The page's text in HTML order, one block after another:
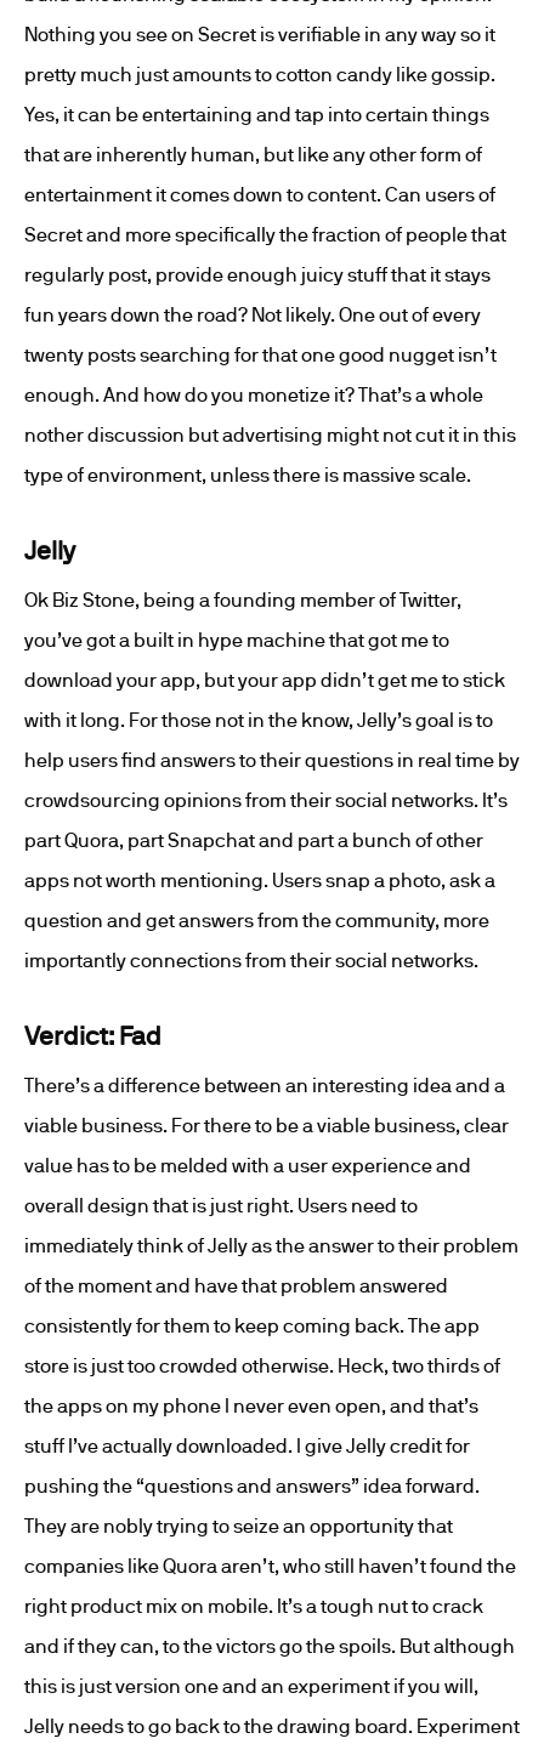
Nothing you see on Secret is verifiable in any way so it
pretty much just amounts to cotton candy like gossip.
Yes, it can be entertaining and tap into certain things
that are inherently human, but like any other form of
entertainment it comes down to content. Can users of
Secret and more specifically the fraction of people that
regularly post, provide enough juicy stuff that it stays
fun years down the road? Not likely. One out of every
twenty posts searching for that one good nugget isn’t
enough. And how do you monetize it? That’s a whole
nother discussion but advertising might not cut it in this
type of environment, unless there is massive scale.
Jelly
Ok Biz Stone, being a founding member of Twitter,
you’ve got a built in hype machine that got me to
download your app, but your app didn’t get me to stick
with it long. For those not in the know, Jelly’s goal is to
help users find answers to their questions in real time by
crowdsourcing opinions from their social networks. It’s
part Quora, part Snapchat and part a bunch of other
apps not worth mentioning. Users snap a photo, ask a
question and get answers from the community, more
importantly connections from their social networks.
Verdict: Fad
There’s a difference between an interesting idea and a
viable business. For there to be a viable business, clear
value has to be melded with a user experience and
overall design that is just right. Users need to
immediately think of Jelly as the answer to their problem
of the moment and have that problem answered
consistently for them to keep coming back. The app
store is just too crowded otherwise. Heck, two thirds of
the apps on my phone I never even open, and that’s
stuff I’ve actually downloaded. I give Jelly credit for
pushing the “questions and answers” idea forward.
They are nobly trying to seize an opportunity that
companies like Quora aren’t, who still haven’t found the
right product mix on mobile. It’s a tough nut to crack
and if they can, to the victors go the spoils. But although
this is just version one and an experiment if you will,
Jelly needs to go back to the drawing board. Experiment